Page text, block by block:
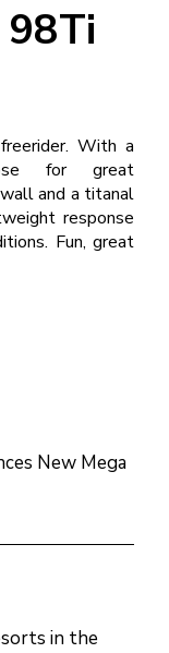
98Ti
With a
for great
and a titanal
response
Fun, great
New Mega
in the